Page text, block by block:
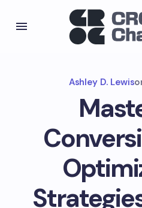
Ashley D. Lewis